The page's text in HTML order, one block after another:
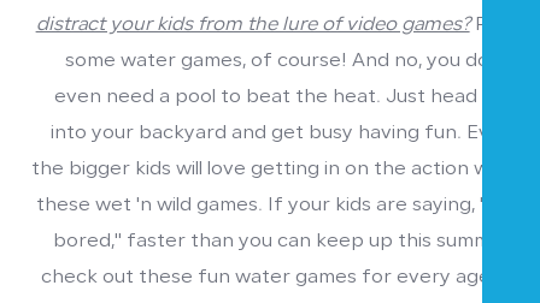
distract your kids from the lure of video games?Play
some water games, of course! And no, you don't
even need a pool to beat the heat. Just head out
into your backyard and get busy having fun. Even
the bigger kids will love getting in on the action with
these wet 'n wild games. If your kids are saying, "I'm
bored," faster than you can keep up this summer,
check out these fun water games for every age 7-